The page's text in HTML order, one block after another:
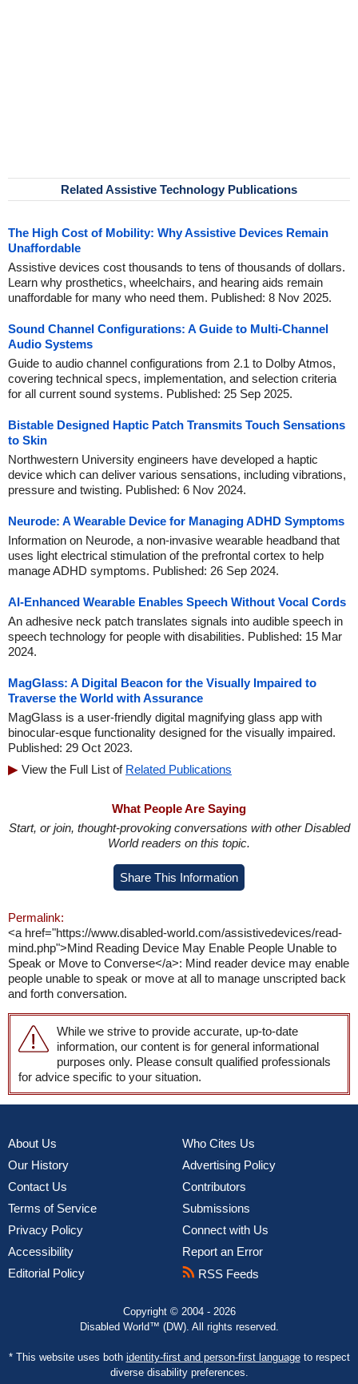
Related Assistive Technology Publications
The High Cost of Mobility: Why Assistive Devices Remain
Unaffordable
Assistive devices cost thousands to tens of thousands of dollars.
Learn why prosthetics, wheelchairs, and hearing aids remain
unaffordable for many who need them. Published: 8 Nov 2025.
Sound Channel Configurations: A Guide to Multi-Channel
Audio Systems
Guide to audio channel configurations from 2.1 to Dolby Atmos,
covering technical specs, implementation, and selection criteria
for all current sound systems. Published: 25 Sep 2025.
Bistable Designed Haptic Patch Transmits Touch Sensations
to Skin
Northwestern University engineers have developed a haptic
device which can deliver various sensations, including vibrations,
pressure and twisting. Published: 6 Nov 2024.
Neurode: A Wearable Device for Managing ADHD Symptoms
Information on Neurode, a non-invasive wearable headband that
uses light electrical stimulation of the prefrontal cortex to help
manage ADHD symptoms. Published: 26 Sep 2024.
AI-Enhanced Wearable Enables Speech Without Vocal Cords
An adhesive neck patch translates signals into audible speech in
speech technology for people with disabilities. Published: 15 Mar
2024.
MagGlass: A Digital Beacon for the Visually Impaired to
Traverse the World with Assurance
MagGlass is a user-friendly digital magnifying glass app with
binocular-esque functionality designed for the visually impaired.
Published: 29 Oct 2023.
View the Full List of Related Publications
What People Are Saying
Start, or join, thought-provoking conversations with other Disabled
World readers on this topic.
Share This Information
Permalink:
<a href="https://www.disabled-world.com/assistivedevices/read-
mind.php">Mind Reading Device May Enable People Unable to
Speak or Move to Converse</a>: Mind reader device may enable
people unable to speak or move at all to manage unscripted back
and forth conversation.
While we strive to provide accurate, up-to-date
information, our content is for general informational
purposes only. Please consult qualified professionals
for advice specific to your situation.
About Us
Our History
Contact Us
Terms of Service
Privacy Policy
Accessibility
Editorial Policy
Who Cites Us
Advertising Policy
Contributors
Submissions
Connect with Us
Report an Error
RSS Feeds
Copyright © 2004 - 2026
Disabled World™ (DW). All rights reserved.
* This website uses both identity-first and person-first languageto respect
diverse disability preferences.